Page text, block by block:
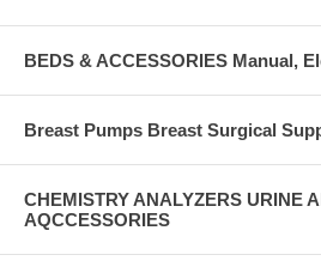
BEDS & ACCESSORIES Manual,
Breast Pumps Breast Surgical
CHEMISTRY ANALYZERS URINE
AQCCESSORIES